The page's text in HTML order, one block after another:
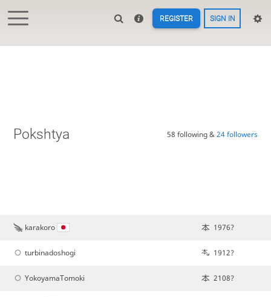
REGISTER SIGN IN
Pokshtya 58 following &24 followers
karakoro 1976?
turbinadoshogi 1912?
YokoyamaTomoki 2108?